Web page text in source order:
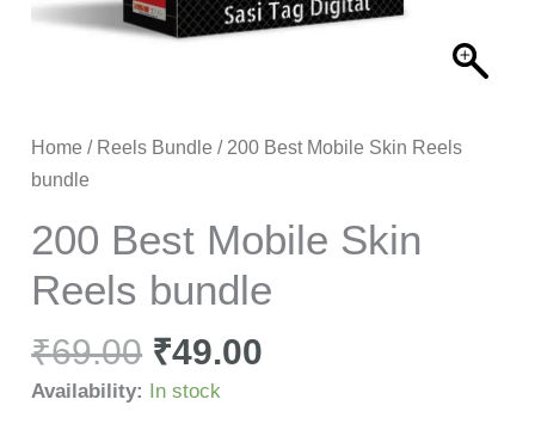
Home / Reels Bundle / 200 Best Mobile Skin Reels
bundle
200 Best Mobile Skin
Reels bundle
₹69.00 ₹49.00
Availability: In stock